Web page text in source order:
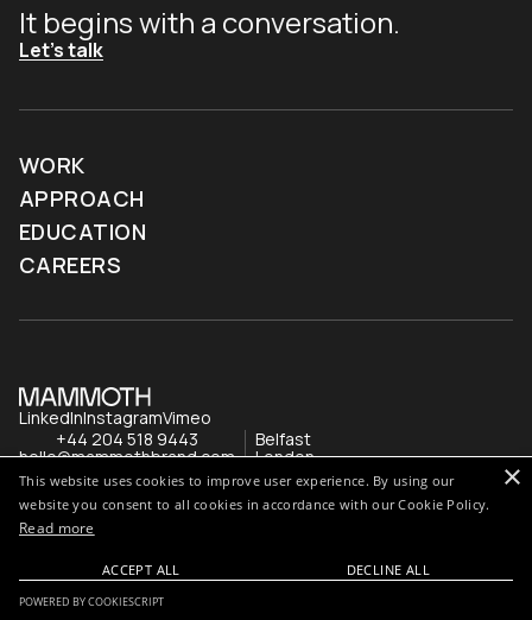
It begins with a conversation.
Let's talk
WORK
APPROACH
EDUCATION
CAREERS
LinkedInInstagramVimeo
+44 204 518 9443
hello@mammothbrand.com
Belfast
London
×
This website uses cookies to improve user experience. By using our
website you consent to all cookies in accordance with our Cookie Policy.
Read more
ACCEPT ALL DECLINE ALL
POWERED BY COOKIESCRIPT